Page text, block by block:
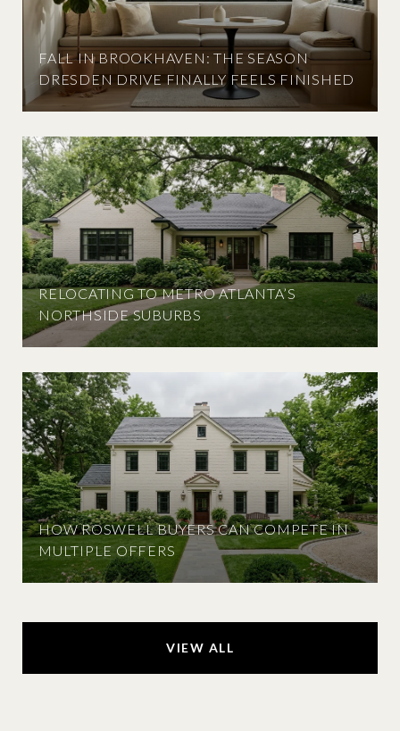
FALL IN BROOKHAVEN: THE SEASON
DRESDEN DRIVE FINALLY FEELS FINISHED
RELOCATING TO METRO ATLANTA’S
NORTHSIDE SUBURBS
HOW ROSWELL BUYERS CAN COMPETE IN
MULTIPLE OFFERS
VIEW ALL